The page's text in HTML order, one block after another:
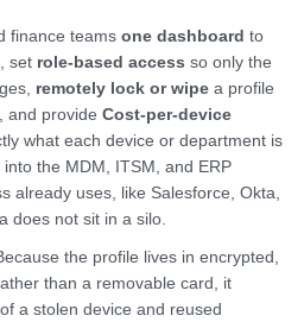
finance teams one dashboard to
set role-based access so only the
remotely lock or wipe a profile
and provide Cost-per-device
what each device or department is
into the MDM, ITSM, and ERP
already uses, like Salesforce, Okta,
does not sit in a silo.
the profile lives in encrypted,
than a removable card, it
a stolen device and reused